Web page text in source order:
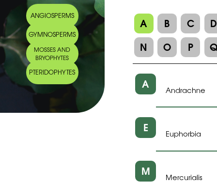
ANGIOSPERMS
GYMNOSPERMS
MOSSES AND
BRYOPHYTES
PTERIDOPHYTES
A B C
D
N
O P
A Andrachne
E Euphorbia
M Mercurialis